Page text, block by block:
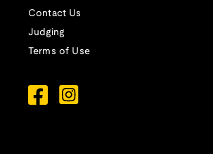
Contact Us
Judging
Terms of Use